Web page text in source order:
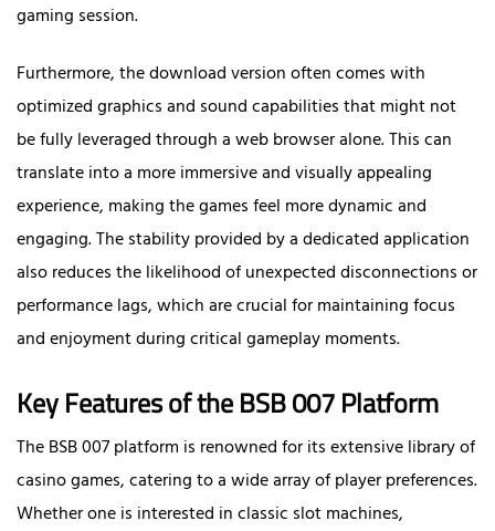
gaming session.
Furthermore, the download version often comes with
optimized graphics and sound capabilities that might not
be fully leveraged through a web browser alone. This can
translate into a more immersive and visually appealing
experience, making the games feel more dynamic and
engaging. The stability provided by a dedicated application
also reduces the likelihood of unexpected disconnections or
performance lags, which are crucial for maintaining focus
and enjoyment during critical gameplay moments.
Key Features of the BSB 007 Platform
The BSB 007 platform is renowned for its extensive library of
casino games, catering to a wide array of player preferences.
Whether one is interested in classic slot machines,